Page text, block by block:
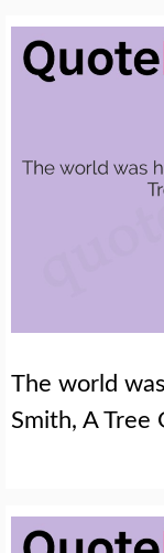
The world
Smith, A Tree